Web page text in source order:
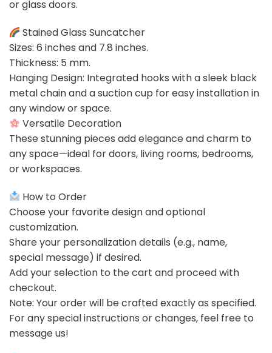
or glass doors.
Stained Glass Suncatcher
Sizes: 6 inches and 7.8 inches.
Thickness: 5 mm.
Hanging Design: Integrated hooks with a sleek black
metal chain and a suction cup for easy installation in
any window or space.
Versatile Decoration
These stunning pieces add elegance and charm to
any space—ideal for doors, living rooms, bedrooms,
or workspaces.
How to Order
Choose your favorite design and optional
customization.
Share your personalization details (e.g., name,
special message) if desired.
Add your selection to the cart and proceed with
checkout.
Note: Your order will be crafted exactly as specified.
For any special instructions or changes, feel free to
message us!